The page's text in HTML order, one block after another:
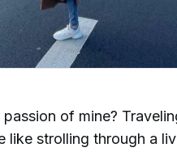
of mine?
like strolling through a